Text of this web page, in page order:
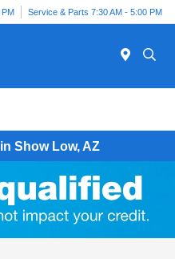
PM Service & Parts 7:30 AM - 5:00 PM
Show Low, AZ